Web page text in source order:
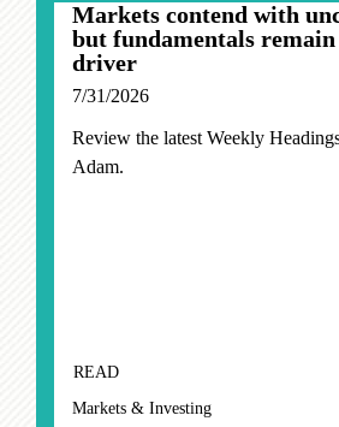
Markets contend with
but fundamentals
driver
7/31/2026
Review the latest Weekly
Adam.
READ
Markets & Investing